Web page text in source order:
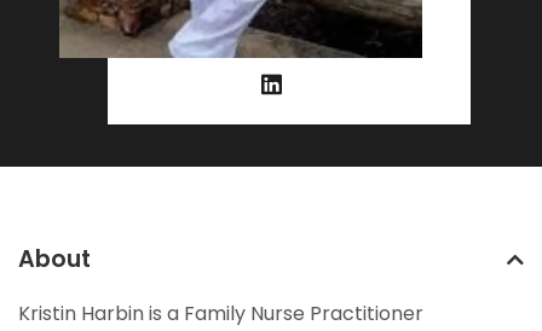
About
Kristin Harbin is a Family Nurse Practitioner